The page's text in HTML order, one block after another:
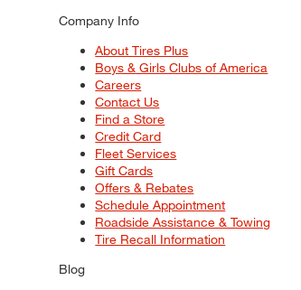
Company Info
About Tires Plus
Boys & Girls Clubs of America
Careers
Contact Us
Find a Store
Credit Card
Fleet Services
Gift Cards
Offers & Rebates
Schedule Appointment
Roadside Assistance & Towing
Tire Recall Information
Blog